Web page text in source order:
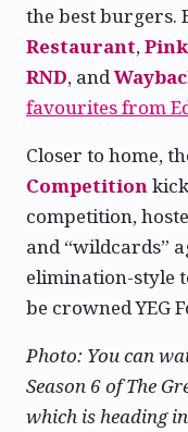
the best burgers.
Restaurant,
RND, and
favourites from
Closer to home,
Competition
competition,
and “wildcards”
elimination-style
be crowned YEG
Photo: You can
Season 6 of The
which is heading